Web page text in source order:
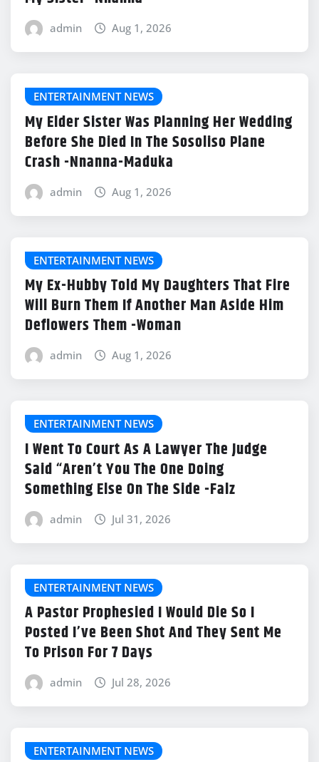
admin Aug 1, 2026
ENTERTAINMENT NEWS
My Elder Sister Was Planning Her Wedding
Before She Died In The Sosoliso Plane
Crash -Nnanna-Maduka
admin Aug 1, 2026
ENTERTAINMENT NEWS
My Ex-Hubby Told My Daughters That Fire
Will Burn Them If Another Man Aside Him
Deflowers Them -Woman
admin Aug 1, 2026
ENTERTAINMENT NEWS
I Went To Court As A Lawyer The Judge
Said “Aren’t You The One Doing
Something Else On The Side -Falz
admin Jul 31, 2026
ENTERTAINMENT NEWS
A Pastor Prophesied I Would Die So I
Posted I’ve Been Shot And They Sent Me
To Prison For 7 Days
admin Jul 28, 2026
ENTERTAINMENT NEWS